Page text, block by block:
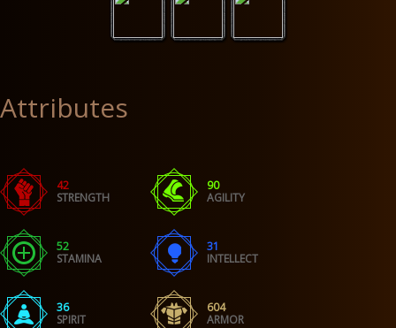
Attributes
42
STRENGTH
90
AGILITY
52
STAMINA
31
INTELLECT
36
SPIRIT
604
ARMOR